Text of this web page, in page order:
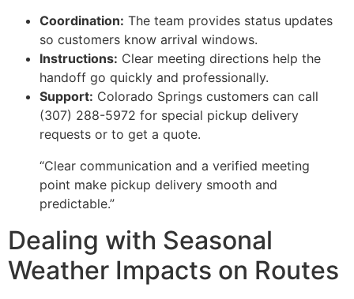
Coordination: The team provides status updates
so customers know arrival windows.
Instructions: Clear meeting directions help the
handoff go quickly and professionally.
Support: Colorado Springs customers can call
(307) 288-5972 for special pickup delivery
requests or to get a quote.
“Clear communication and a verified meeting
point make pickup delivery smooth and
predictable.”
Dealing with Seasonal
Weather Impacts on Routes